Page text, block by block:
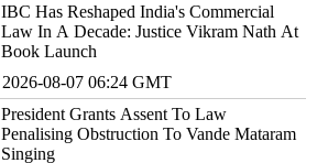
IBC Has Reshaped India's Commercial
Law In A Decade: Justice Vikram Nath At
Book Launch
2026-08-07 06:24 GMT
President Grants Assent To Law
Penalising Obstruction To Vande Mataram
Singing